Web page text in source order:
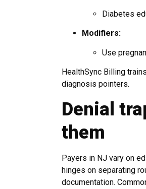
Diabetes
Modifiers:
Use
HealthSync Billing
diagnosis pointers.
Denial
them
Payers in NJ vary on
hinges on separating
documentation.